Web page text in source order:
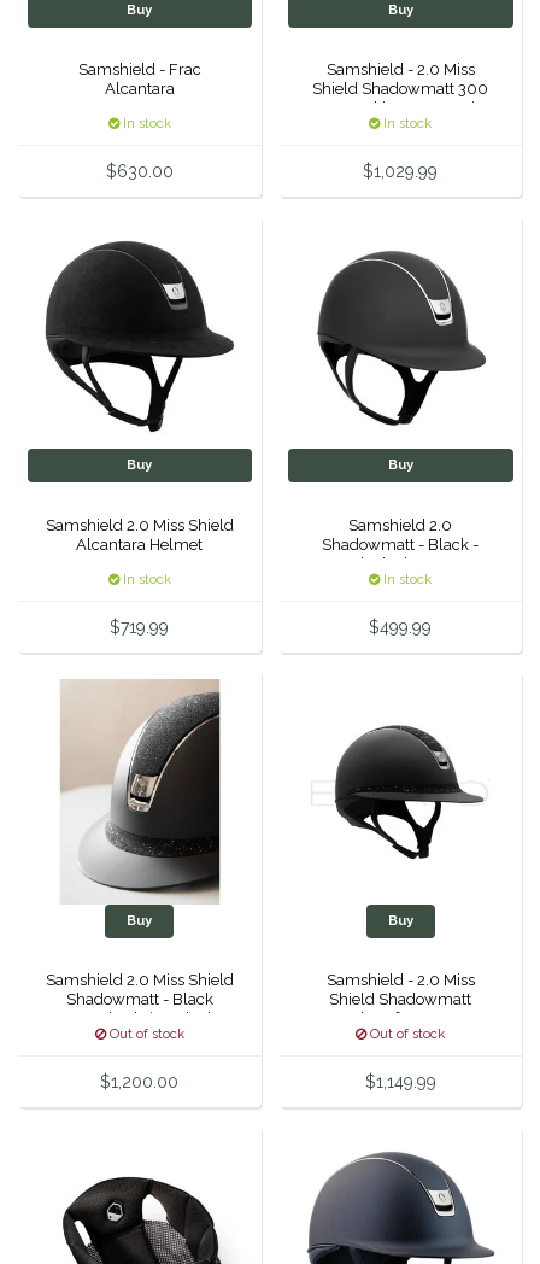
One-K
Perfect Prep
POMMS
Professional's Choice
Red Barn Socks
Reinsman
Samshield
Sixteen Cypress
The Infused Equestrian
The Posh Pony
Tough1
TuffRider
Urban Equestrian
Veredus
Buy
Samshield - Frac
Alcantara
In stock
$630.00
Buy
Samshield - 2.0 Miss
Shield Shadowmatt 300
Swavorski - Jet Hematite
In stock
$1,029.99
Buy
Samshield 2.0 Miss Shield
Alcantara Helmet
In stock
$719.99
Buy
Samshield 2.0
Shadowmatt - Black -
Black Chrome
In stock
$499.99
Buy
Samshield 2.0 Miss Shield
Shadowmatt - Black
Crystal Fabric - Black
Chrome
Out of stock
$1,200.00
Buy
Samshield - 2.0 Miss
Shield Shadowmatt
Crystal Leaf Top & Front
Band, Black Chrome Trim
Out of stock
$1,149.99